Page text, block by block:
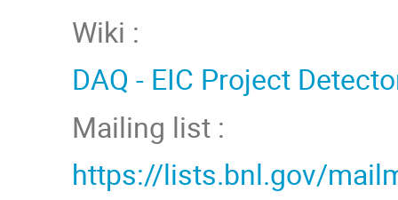
Wiki :
DAQ - EIC Project
Mailing list :
https://lists.bnl.gov/